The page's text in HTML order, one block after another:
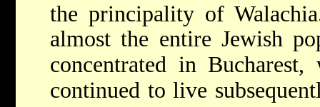
the principality of
almost the entire Jewish
concentrated in
continued to live